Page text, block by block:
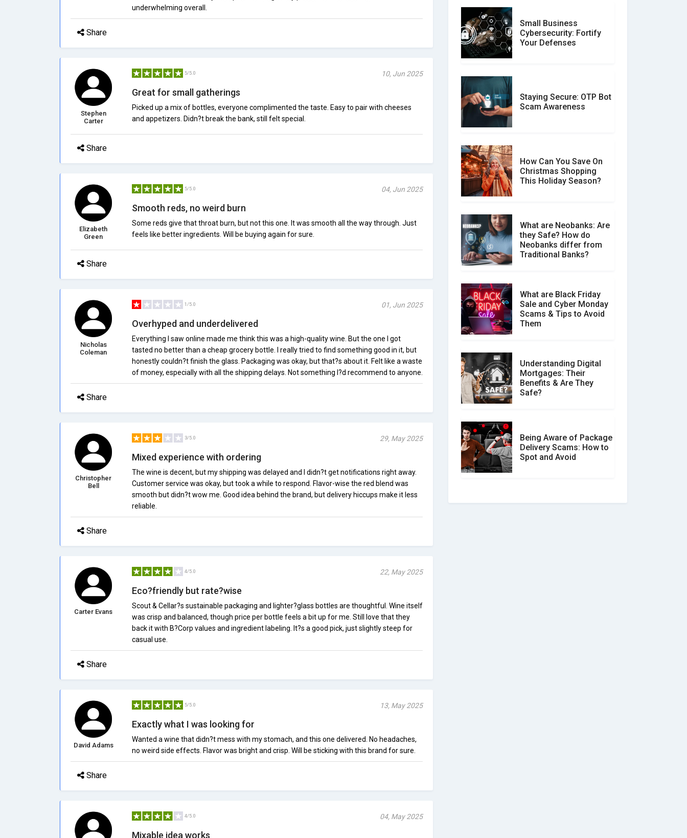
underwhelming overall.
Share
Stephen
Carter
5/5.0 10, Jun 2025
Great for small gatherings
Picked up a mix of bottles, everyone complimented the taste. Easy to pair with cheeses
and appetizers. Didn?t break the bank, still felt special.
Share
Elizabeth
Green
5/5.0 04, Jun 2025
Smooth reds, no weird burn
Some reds give that throat burn, but not this one. It was smooth all the way through. Just
feels like better ingredients. Will be buying again for sure.
Share
Nicholas
Coleman
1/5.0 01, Jun 2025
Overhyped and underdelivered
Everything I saw online made me think this was a high-quality wine. But the one I got
tasted no better than a cheap grocery bottle. I really tried to find something good in it, but
honestly couldn?t finish the glass. Packaging was okay, but that?s about it. Felt like a waste
of money, especially with all the shipping delays. Not something I?d recommend to anyone.
Share
Christopher
Bell
3/5.0 29, May 2025
Mixed experience with ordering
The wine is decent, but my shipping was delayed and I didn?t get notifications right away.
Customer service was okay, but took a while to respond. Flavor-wise the red blend was
smooth but didn?t wow me. Good idea behind the brand, but delivery hiccups make it less
reliable.
Share
Carter Evans
4/5.0 22, May 2025
Eco?friendly but rate?wise
Scout & Cellar?s sustainable packaging and lighter?glass bottles are thoughtful. Wine itself
was crisp and balanced, though price per bottle feels a bit up for me. Still love that they
back it with B?Corp values and ingredient labeling. It?s a good pick, just slightly steep for
casual use.
Share
David Adams
5/5.0 13, May 2025
Exactly what I was looking for
Wanted a wine that didn?t mess with my stomach, and this one delivered. No headaches,
no weird side effects. Flavor was bright and crisp. Will be sticking with this brand for sure.
Share
4/5.0 04, May 2025
Mixable idea works
Customer Reviews vs.
Expert Reviews: Which
Don�t Fall for Smishing:
How to Spot & Stop Text
Social Media Scams And
How To Avoid Them
How Your Review Can
Make a Real Difference?
Small Business
Cybersecurity: Fortify
Your Defenses
Staying Secure: OTP Bot
Scam Awareness
How Can You Save On
Christmas Shopping
This Holiday Season?
What are Neobanks: Are
they Safe? How do
Neobanks differ from
Traditional Banks?
What are Black Friday
Sale and Cyber Monday
Scams & Tips to Avoid
Them
Understanding Digital
Mortgages: Their
Benefits & Are They
Safe?
Being Aware of Package
Delivery Scams: How to
Spot and Avoid